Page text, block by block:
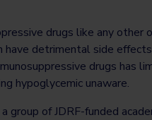
drugs like any other
detrimental side effects
drugs has
hypoglycemic unaware.
a group of JDRF-funded